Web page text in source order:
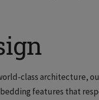
class architecture,
features that